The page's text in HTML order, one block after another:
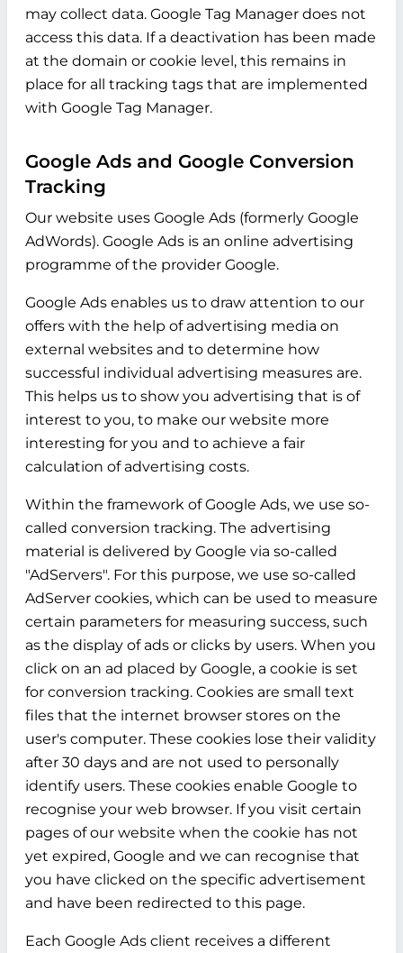
may collect data. Google Tag Manager does not
access this data. If a deactivation has been made
at the domain or cookie level, this remains in
place for all tracking tags that are implemented
with Google Tag Manager.
Google Ads and Google Conversion
Tracking
Our website uses Google Ads (formerly Google
AdWords). Google Ads is an online advertising
programme of the provider Google.
Google Ads enables us to draw attention to our
offers with the help of advertising media on
external websites and to determine how
successful individual advertising measures are.
This helps us to show you advertising that is of
interest to you, to make our website more
interesting for you and to achieve a fair
calculation of advertising costs.
Within the framework of Google Ads, we use so-
called conversion tracking. The advertising
material is delivered by Google via so-called
"AdServers". For this purpose, we use so-called
AdServer cookies, which can be used to measure
certain parameters for measuring success, such
as the display of ads or clicks by users. When you
click on an ad placed by Google, a cookie is set
for conversion tracking. Cookies are small text
files that the internet browser stores on the
user's computer. These cookies lose their validity
after 30 days and are not used to personally
identify users. These cookies enable Google to
recognise your web browser. If you visit certain
pages of our website when the cookie has not
yet expired, Google and we can recognise that
you have clicked on the specific advertisement
and have been redirected to this page.
Each Google Ads client receives a different